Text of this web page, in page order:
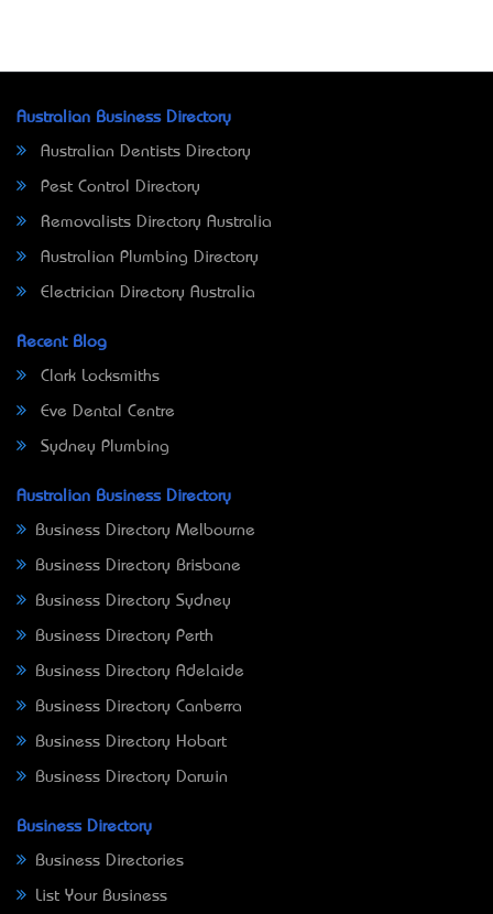
Australian Business Directory
Australian Dentists Directory
Pest Control Directory
Removalists Directory Australia
Australian Plumbing Directory
Electrician Directory Australia
Recent Blog
Clark Locksmiths
Eve Dental Centre
Sydney Plumbing
Australian Business Directory
Business Directory Melbourne
Business Directory Brisbane
Business Directory Sydney
Business Directory Perth
Business Directory Adelaide
Business Directory Canberra
Business Directory Hobart
Business Directory Darwin
Business Directory
Business Directories
List Your Business